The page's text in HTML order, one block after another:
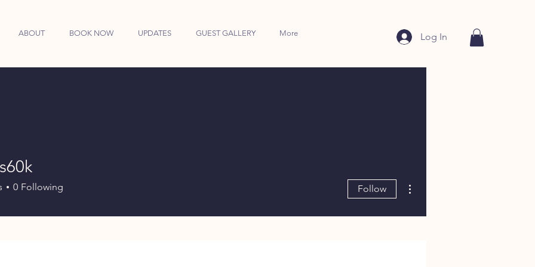
Log In
ABOUT BOOK NOW UPDATES GUEST GALLERY More
0 Following Follow